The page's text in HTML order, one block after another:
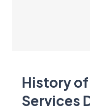
History
Services